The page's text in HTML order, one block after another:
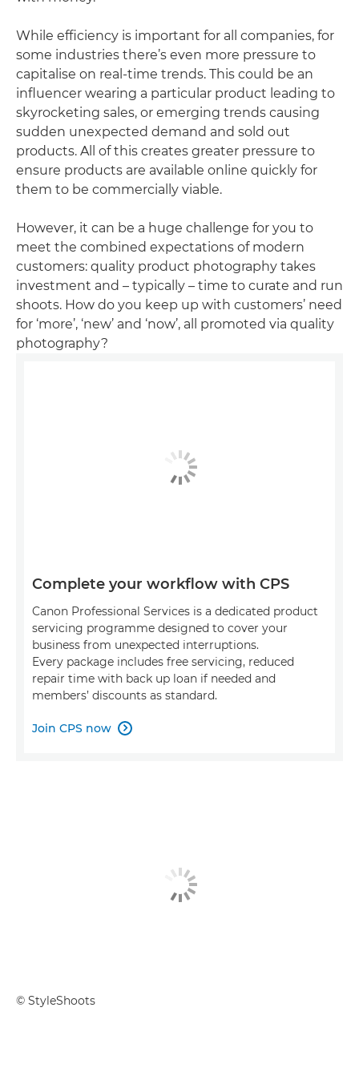
While efficiency is important for all companies, for
some industries there’s even more pressure to
capitalise on real-time trends. This could be an
influencer wearing a particular product leading to
skyrocketing sales, or emerging trends causing
sudden unexpected demand and sold out
products. All of this creates greater pressure to
ensure products are available online quickly for
them to be commercially viable.
However, it can be a huge challenge for you to
meet the combined expectations of modern
customers: quality product photography takes
investment and – typically – time to curate and run
shoots. How do you keep up with customers’ need
for ‘more’, ‘new’ and ‘now’, all promoted via quality
photography?
Complete your workflow with CPS
Canon Professional Services is a dedicated product
servicing programme designed to cover your
business from unexpected interruptions.
Every package includes free servicing, reduced
repair time with back up loan if needed and
members’ discounts as standard.
Join CPS now 
© StyleShoots